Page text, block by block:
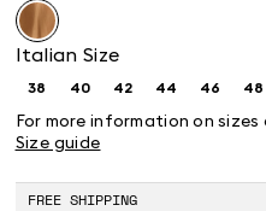
Italian Size
38Size: 40Size:
40
42Size:44Size:
44
46Size:
46
48
For more information on
Size guide
FREE SHIPPING